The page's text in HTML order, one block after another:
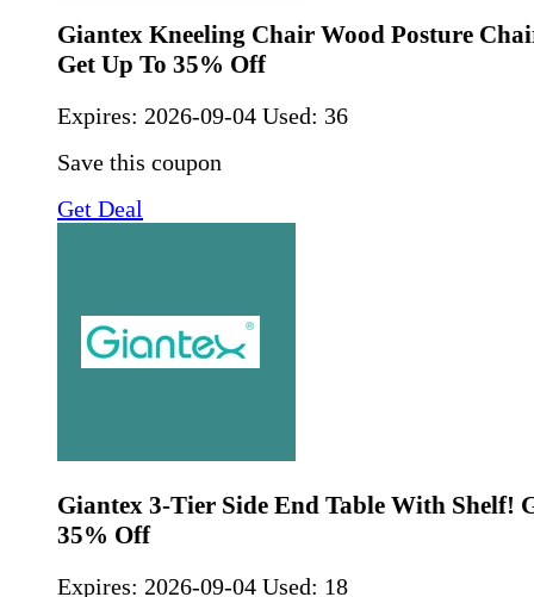
Giantex Kneeling Chair Wood Posture
Get Up To 35% Off
Expires: 2026-09-04 Used: 36
Save this coupon
Get Deal
Giantex 3-Tier Side End Table With Shelf!
35% Off
Expires: 2026-09-04 Used: 18